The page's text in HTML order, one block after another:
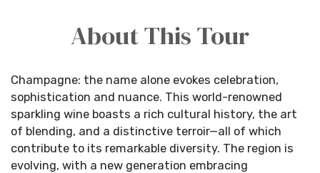
About This Tour
Champagne: the name alone evokes celebration,
sophistication and nuance. This world-renowned
sparkling wine boasts a rich cultural history, the art
of blending, and a distinctive terroir—all of which
contribute to its remarkable diversity. The region is
evolving, with a new generation embracing